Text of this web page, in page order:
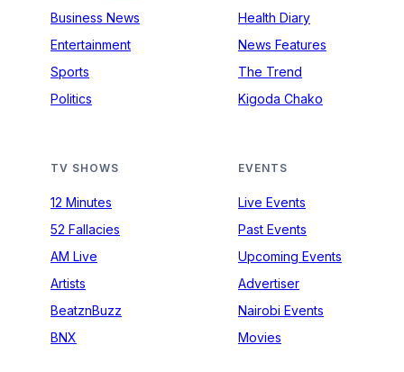
Business News
Entertainment
Sports
Politics
Health Diary
News Features
The Trend
Kigoda Chako
TV SHOWS
12 Minutes
52 Fallacies
AM Live
Artists
BeatznBuzz
BNX
EVENTS
Live Events
Past Events
Upcoming Events
Advertiser
Nairobi Events
Movies